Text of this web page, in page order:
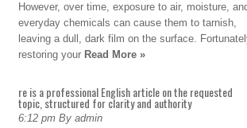
However, over time, exposure to air, moisture,
everyday chemicals can cause them to tarnish,
leaving a dull, dark film on the surface.
restoring your Read More »
re is a professional English article on the requested
topic, structured for clarity and authority
6:12 pm By admin